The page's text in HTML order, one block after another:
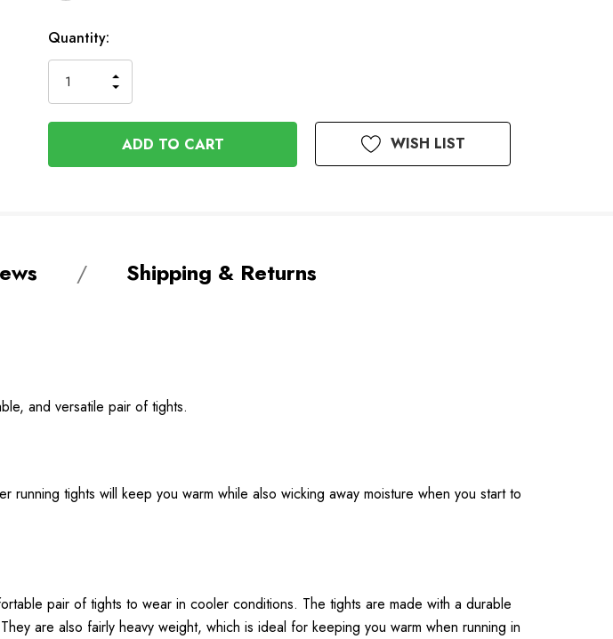
Available
to
Order
Quantity:
QUANTITY
OF
UNDEFINED
INCREASE
QUANTITY
OF
UNDEFINED
WISH LIST
Shipping & Returns
and versatile pair of tights.
tights will keep you warm while also wicking away moisture when you start to
pair of tights to wear in cooler conditions. The tights are made with a durable
are also fairly heavy weight, which is ideal for keeping you warm when running in